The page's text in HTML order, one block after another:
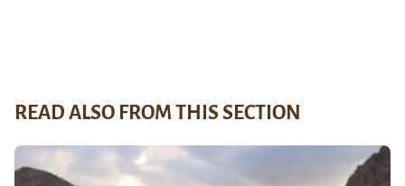
READ ALSO FROM THIS SECTION